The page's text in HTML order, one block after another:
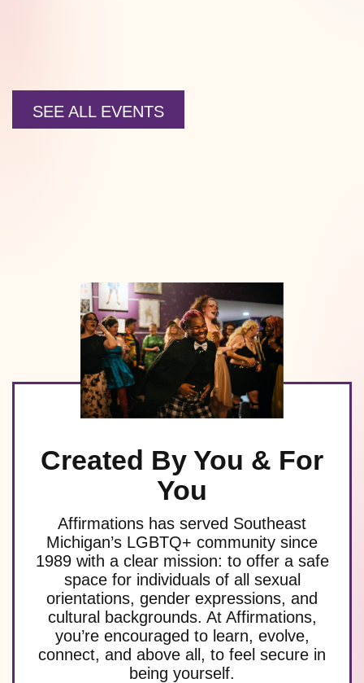
SEE ALL EVENTS
Created By You & For
You
Affirmations has served Southeast
Michigan’s LGBTQ+ community since
1989 with a clear mission: to offer a safe
space for individuals of all sexual
orientations, gender expressions, and
cultural backgrounds. At Affirmations,
you’re encouraged to learn, evolve,
connect, and above all, to feel secure in
being yourself.